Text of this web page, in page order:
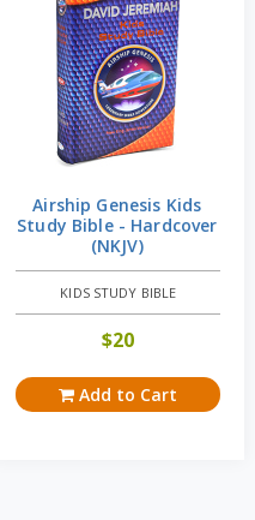
Airship Genesis Kids
Study Bible - Hardcover
(NKJV)
KIDS STUDY BIBLE
$20
Add to Cart